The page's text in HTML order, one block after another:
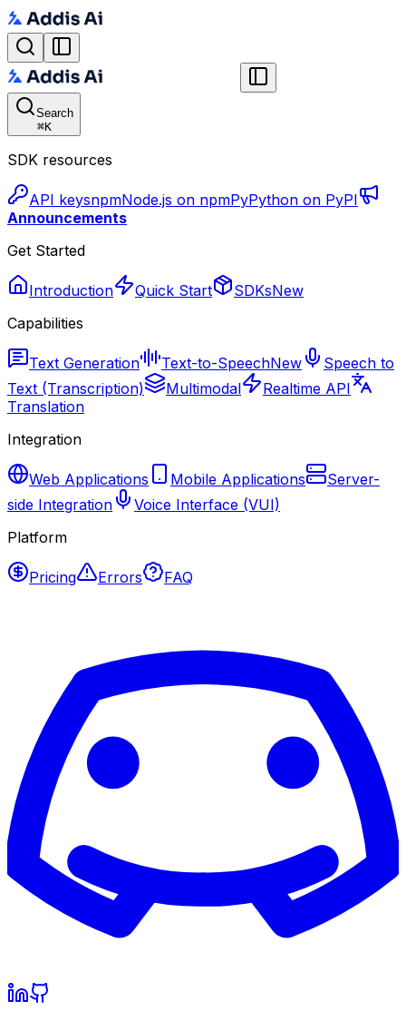
Search
⌘K
SDK resources
API keysnpmNode.js on npmPyPython on PyPI
Announcements
Get Started
Introduction Quick Start SDKsNew
Capabilities
Text Generation Text-to-SpeechNew
Speech to
Text (Transcription)
Multimodal
Realtime API
Translation
Integration
Web Applications Mobile Applications
Server-
side Integration
Voice Interface (VUI)
Platform
Pricing Errors FAQ